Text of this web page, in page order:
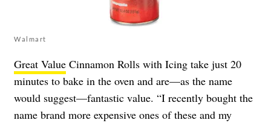
Walmart
Great Value Cinnamon Rolls with Icing take just 20
minutes to bake in the oven and are—as the name
would suggest—fantastic value. “I recently bought the
name brand more expensive ones of these and my